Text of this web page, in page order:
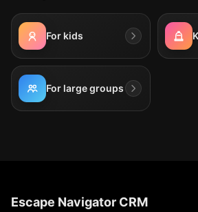
For kids
For large groups
Escape Navigator CRM